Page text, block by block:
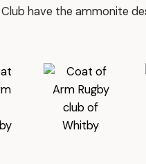
have the ammonite